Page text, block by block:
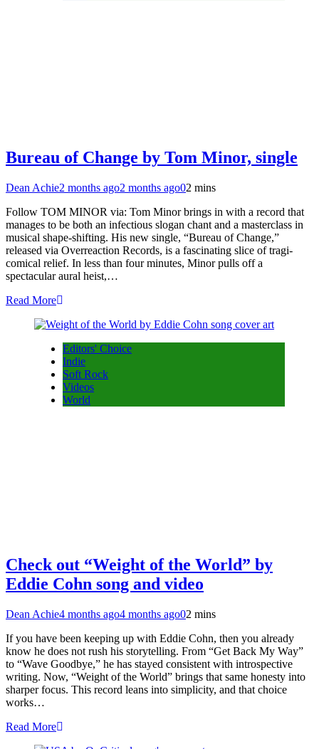
Bureau of Change by Tom Minor, single
Dean Achie2 months ago2 months ago02 mins
Follow TOM MINOR via: Tom Minor brings in with a record that
manages to be both an infectious slogan chant and a masterclass in
musical shape-shifting. His new single, “Bureau of Change,”
released via Overreaction Records, is a fascinating slice of tragi-
comical relief. In less than four minutes, Minor pulls off a
spectacular aural heist,…
Read More
Editors' Choice
Indie
Soft Rock
Videos
World
Check out “Weight of the World” by
Eddie Cohn song and video
Dean Achie4 months ago4 months ago02 mins
If you have been keeping up with Eddie Cohn, then you already
know he does not rush his storytelling. From “Get Back My Way”
to “Wave Goodbye,” he has stayed consistent with introspective
writing. Now, “Weight of the World” brings that same honesty into
sharper focus. This record leans into simplicity, and that choice
works…
Read More